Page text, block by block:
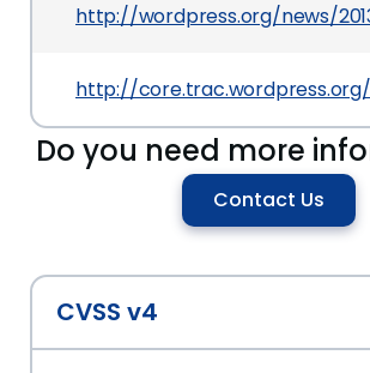
http://wordpress.org/news/
http://core.trac.wordpress.org/
Do you need more
Contact Us
CVSS v4